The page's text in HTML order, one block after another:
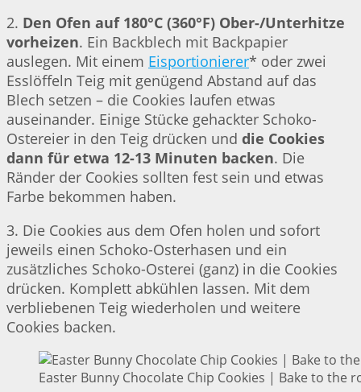
2. Den Ofen auf 180°C (360°F) Ober-/Unterhitze
vorheizen. Ein Backblech mit Backpapier
auslegen. Mit einem Eisportionierer* oder zwei
Esslöffeln Teig mit genügend Abstand auf das
Blech setzen – die Cookies laufen etwas
auseinander. Einige Stücke gehackter Schoko-
Ostereier in den Teig drücken und die Cookies
dann für etwa 12-13 Minuten backen. Die
Ränder der Cookies sollten fest sein und etwas
Farbe bekommen haben.
3. Die Cookies aus dem Ofen holen und sofort
jeweils einen Schoko-Osterhasen und ein
zusätzliches Schoko-Osterei (ganz) in die Cookies
drücken. Komplett abkühlen lassen. Mit dem
verbliebenen Teig wiederholen und weitere
Cookies backen.
Easter Bunny Chocolate Chip Cookies | Bake to the